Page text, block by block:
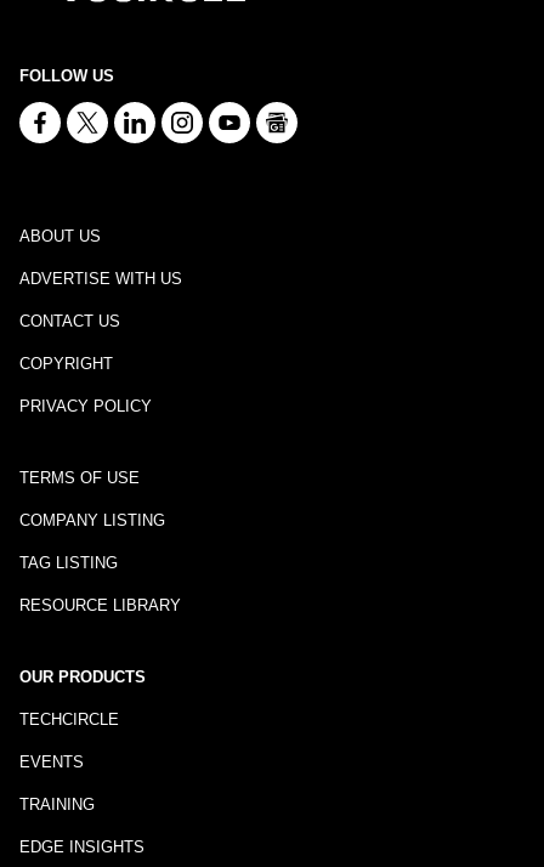
FOLLOW US
ABOUT US
ADVERTISE WITH US
CONTACT US
COPYRIGHT
PRIVACY POLICY
TERMS OF USE
COMPANY LISTING
TAG LISTING
RESOURCE LIBRARY
OUR PRODUCTS
TECHCIRCLE
EVENTS
TRAINING
EDGE INSIGHTS